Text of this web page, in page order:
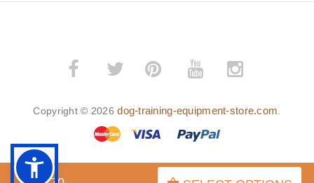
­ ­
Copyright © 2026dog-training-equipment-store.com